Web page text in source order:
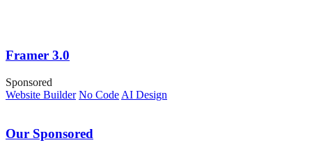
Framer 3.0
Sponsored
Website Builder No Code AI Design
Our Sponsored